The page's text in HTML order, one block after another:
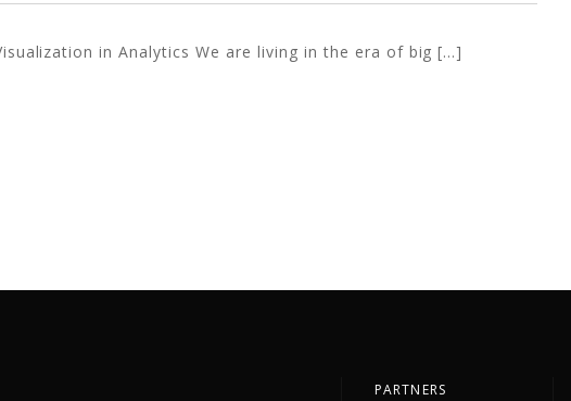
in Analytics We are living in the era of big […]
PARTNERS